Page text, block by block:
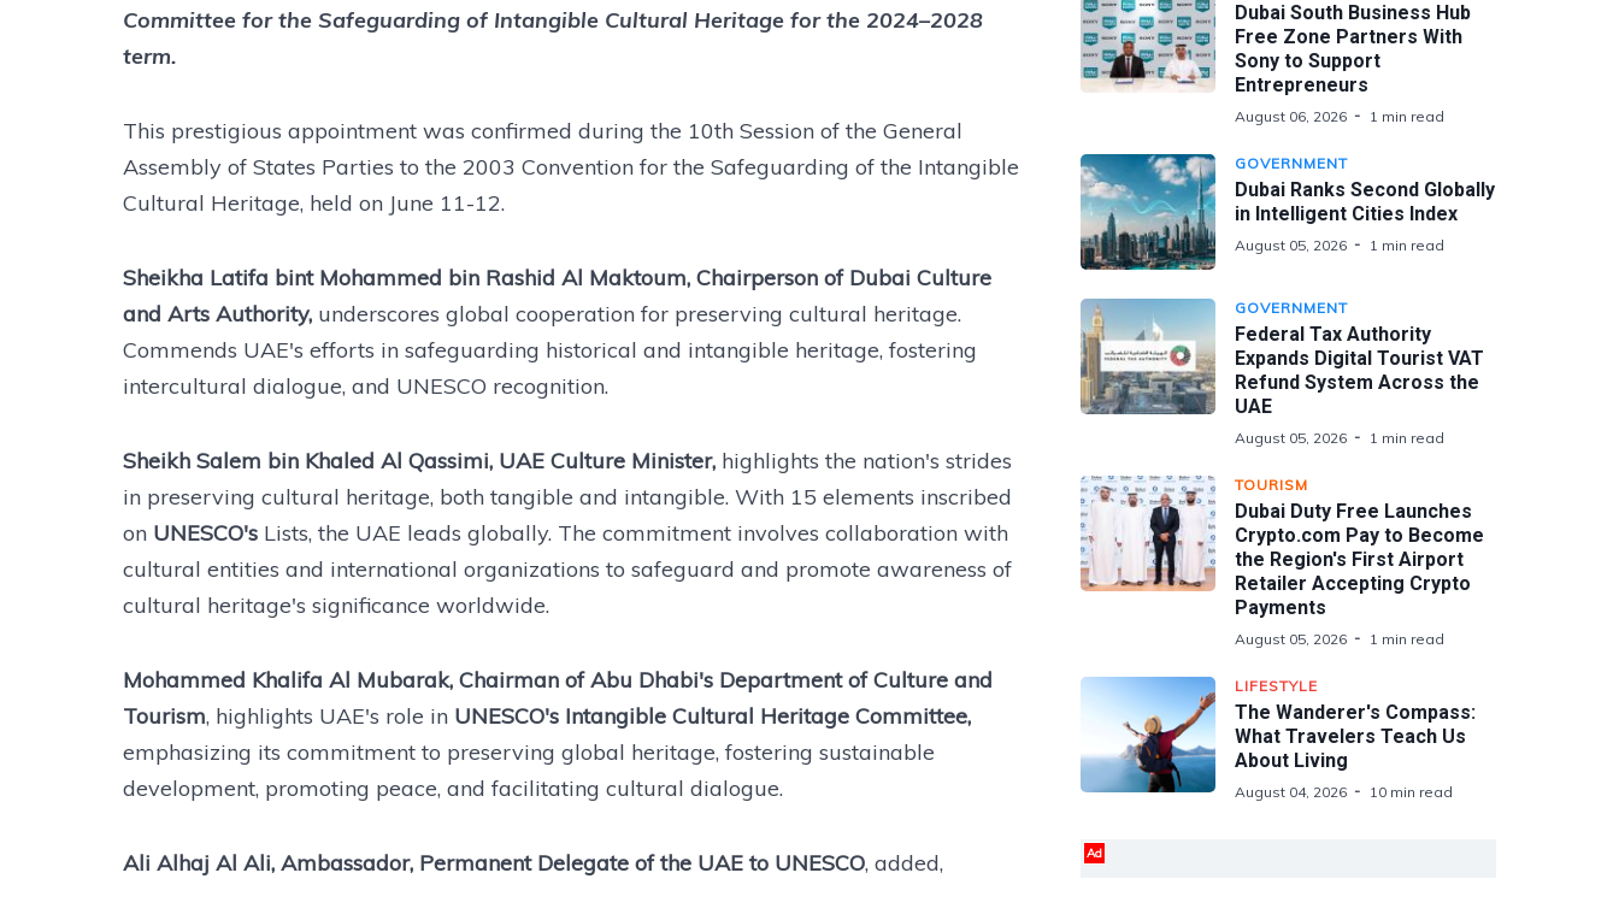
Committee for the Safeguarding of Intangible Cultural Heritage for the 2024–2028
term.
This prestigious appointment was confirmed during the 10th Session of the General
Assembly of States Parties to the 2003 Convention for the Safeguarding of the Intangible
Cultural Heritage, held on June 11-12.
Sheikha Latifa bint Mohammed bin Rashid Al Maktoum, Chairperson of Dubai Culture
and Arts Authority, underscores global cooperation for preserving cultural heritage.
Commends UAE's efforts in safeguarding historical and intangible heritage, fostering
intercultural dialogue, and UNESCO recognition.
Sheikh Salem bin Khaled Al Qassimi, UAE Culture Minister, highlights the nation's strides
in preserving cultural heritage, both tangible and intangible. With 15 elements inscribed
on UNESCO's Lists, the UAE leads globally. The commitment involves collaboration with
cultural entities and international organizations to safeguard and promote awareness of
cultural heritage's significance worldwide.
Mohammed Khalifa Al Mubarak, Chairman of Abu Dhabi's Department of Culture and
Tourism, highlights UAE's role in UNESCO's Intangible Cultural Heritage Committee,
emphasizing its commitment to preserving global heritage, fostering sustainable
development, promoting peace, and facilitating cultural dialogue.
Ali Alhaj Al Ali, Ambassador, Permanent Delegate of the UAE to UNESCO, added,
Dubai South Business Hub
Free Zone Partners With
Sony to Support
Entrepreneurs
August 06, 2026 1 min read
GOVERNMENT
Dubai Ranks Second Globally
in Intelligent Cities Index
August 05, 2026 1 min read
GOVERNMENT
Federal Tax Authority
Expands Digital Tourist VAT
Refund System Across the
UAE
August 05, 2026 1 min read
TOURISM
Dubai Duty Free Launches
Crypto.com Pay to Become
the Region's First Airport
Retailer Accepting Crypto
Payments
August 05, 2026 1 min read
LIFESTYLE
The Wanderer's Compass:
What Travelers Teach Us
About Living
August 04, 2026 10 min read
Ad